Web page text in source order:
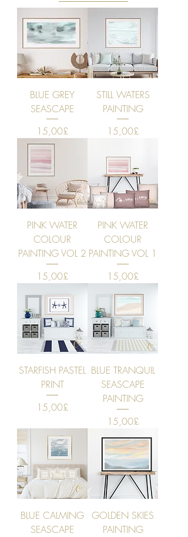
BLUE GREY
SEASCAPE
Price
15,00£
STILL WATERS
PAINTING
Price
15,00£
PINK WATER
COLOUR
PAINTING VOL 2
Price
15,00£
PINK WATER
COLOUR
PAINTING VOL 1
Price
15,00£
STARFISH PASTEL
PRINT
Price
15,00£
BLUE TRANQUIL
SEASCAPE
PAINTING
Price
15,00£
BLUE CALMING
SEASCAPE
GOLDEN SKIES
PAINTING